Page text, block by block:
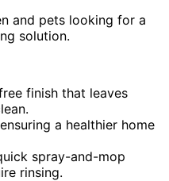
and pets looking for a
solution.
finish that leaves
a healthier home
spray-and-mop
rinsing.